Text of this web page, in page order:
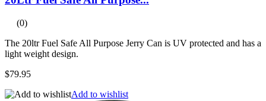
(0)
The 20ltr Fuel Safe All Purpose Jerry Can is UV protected and has a
light weight design.
$79.95
Add to wishlist